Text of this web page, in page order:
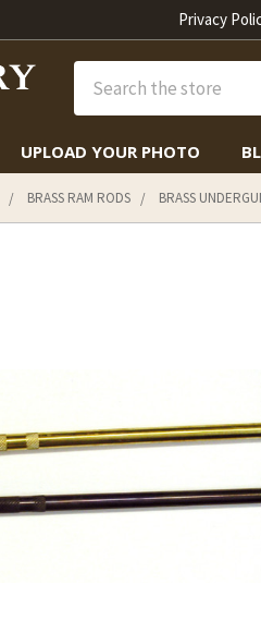
Privacy
UPLOAD YOUR PHOTO
BRASS RAM RODS BRASS